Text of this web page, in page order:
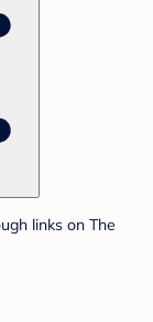
links on The